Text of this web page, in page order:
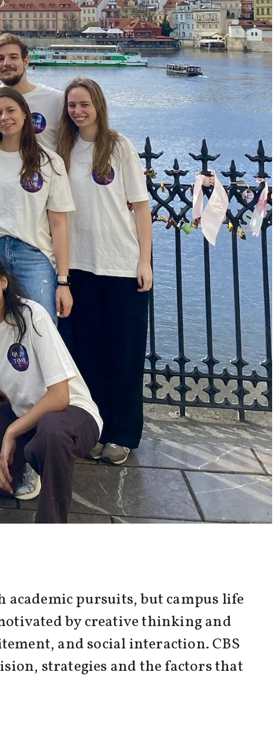
academic pursuits, but campus life
by creative thinking and
and social interaction. CBS
strategies and the factors that